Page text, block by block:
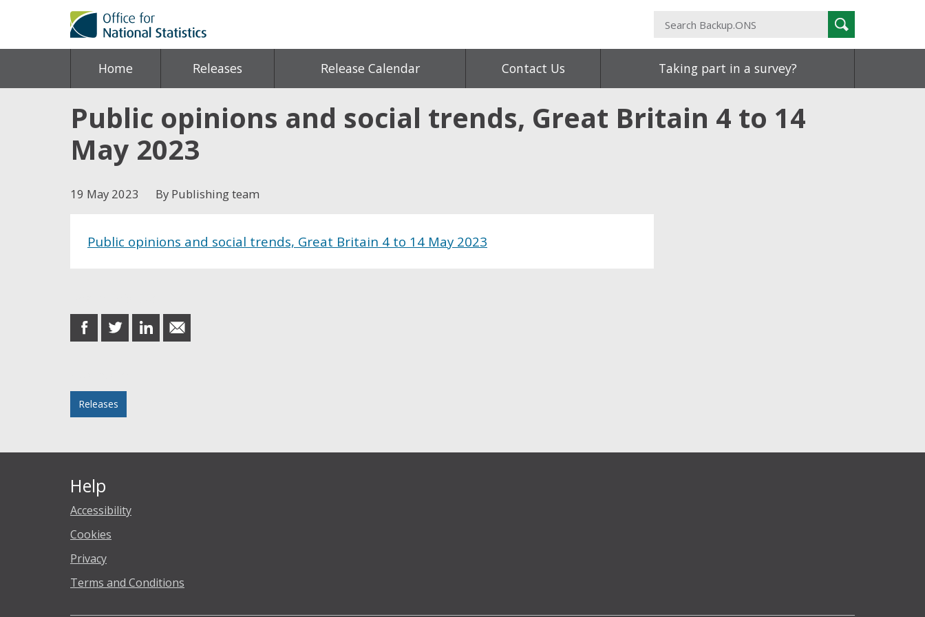
Search
Backup.ONS
Search
Home Releases Release Calendar Contact Us Taking part in a survey?
Public opinions and social trends, Great Britain 4 to 14
May 2023
19 May 2023 By Publishing team
Public opinions and social trends, Great Britain 4 to 14 May 2023
share
on
share
on
share
on
share
in
Releases
Help
Accessibility
Cookies
Privacy
Terms and Conditions